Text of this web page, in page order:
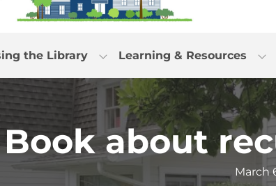
the Library Learning & Resources
Book about
March